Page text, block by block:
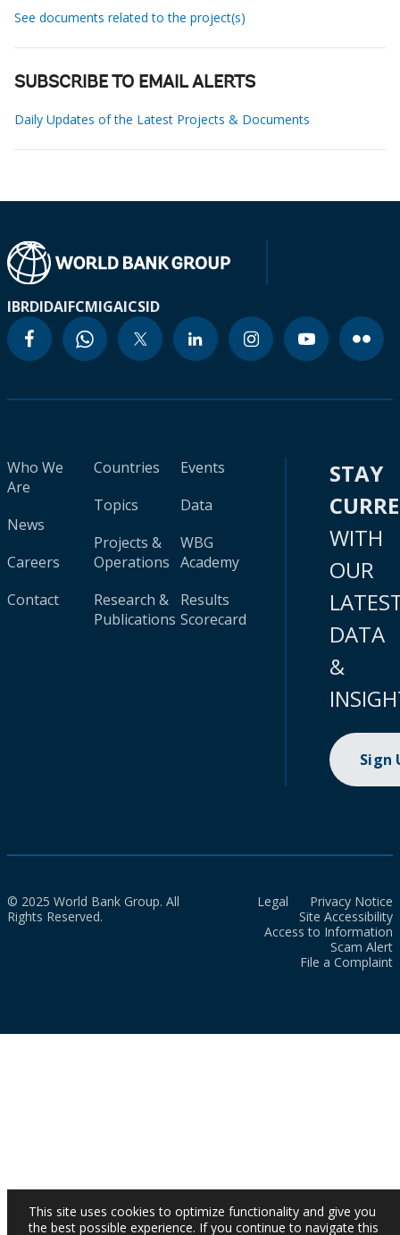
See documents related to the project(s)
SUBSCRIBE TO EMAIL ALERTS
Daily Updates of the Latest Projects & Documents
IBRDIDAIFCMIGAICSID
Who We
Are
News
Careers
Contact
Countries
Topics
Projects &
Operations
Research &
Publications
Events
Data
WBG
Academy
Results
Scorecard
STAY
WITH
OUR
DATA
&
Sign
© 2025 World Bank Group. All
Rights Reserved.
Legal
Privacy Notice
Site Accessibility
Access to Information
Scam Alert
File a Complaint
This site uses cookies to optimize functionality and give you
the best possible experience. If you continue to navigate this